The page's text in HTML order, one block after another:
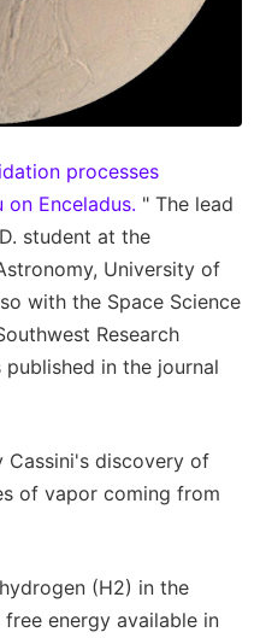
processes
Enceladus. " The lead
student at the
University of
with the Space Science
Research
published in the journal
Cassini's discovery of
of vapor coming from
(H2) in the
energy available in